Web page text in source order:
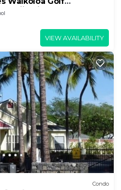
Kai 13A
VIEW AVAILABILITY
Condo